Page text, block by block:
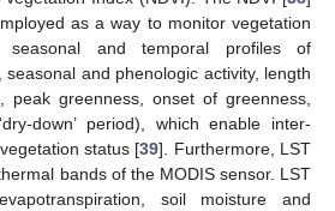
as a way to monitor vegetation
seasonal and temporal profiles of
and phenologic activity, length
peak greenness, onset of greenness,
down’ period), which enable inter-
status [39]. Furthermore, LST
bands of the MODIS sensor. LST
soil moisture and